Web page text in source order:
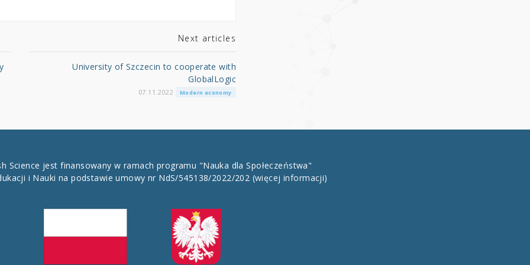
Next articles
University of Szczecin to cooperate with
GlobalLogic
07.11.2022 Modern economy
Science jest finansowany w ramach programu "Nauka dla Społeczeństwa"
i Nauki na podstawie umowy nr NdS/545138/2022/202 (więcej informacji)